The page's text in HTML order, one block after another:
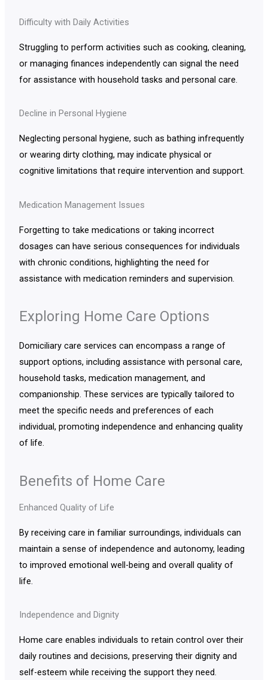
Difficulty with Daily Activities
Struggling to perform activities such as cooking, cleaning,
or managing finances independently can signal the need
for assistance with household tasks and personal care.
Decline in Personal Hygiene
Neglecting personal hygiene, such as bathing infrequently
or wearing dirty clothing, may indicate physical or
cognitive limitations that require intervention and support.
Medication Management Issues
Forgetting to take medications or taking incorrect
dosages can have serious consequences for individuals
with chronic conditions, highlighting the need for
assistance with medication reminders and supervision.
Exploring Home Care Options
Domiciliary care services can encompass a range of
support options, including assistance with personal care,
household tasks, medication management, and
companionship. These services are typically tailored to
meet the specific needs and preferences of each
individual, promoting independence and enhancing quality
of life.
Benefits of Home Care
Enhanced Quality of Life
By receiving care in familiar surroundings, individuals can
maintain a sense of independence and autonomy, leading
to improved emotional well-being and overall quality of
life.
Independence and Dignity
Home care enables individuals to retain control over their
daily routines and decisions, preserving their dignity and
self-esteem while receiving the support they need.